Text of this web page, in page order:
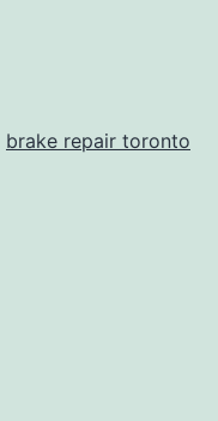
We
brake repair toronto